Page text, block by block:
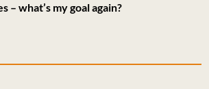
– what’s my goal again?